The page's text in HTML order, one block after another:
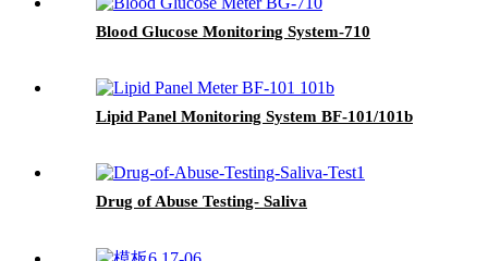
Blood Glucose Monitoring System-710
Lipid Panel Monitoring System BF-101/101b
Drug of Abuse Testing- Saliva